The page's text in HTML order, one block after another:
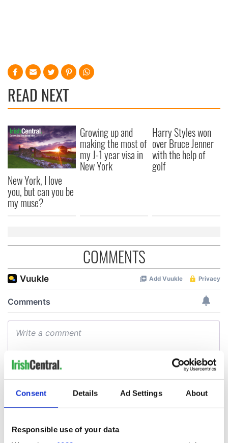
Consent Details Ad Settings About
Responsible use of your data
READ NEXT
New York, I love
you, but can you be
my muse?
Growing up and
making the most of
my J-1 year visa in
New York
Harry Styles won
over Bruce Jenner
with the help of
golf
COMMENTS